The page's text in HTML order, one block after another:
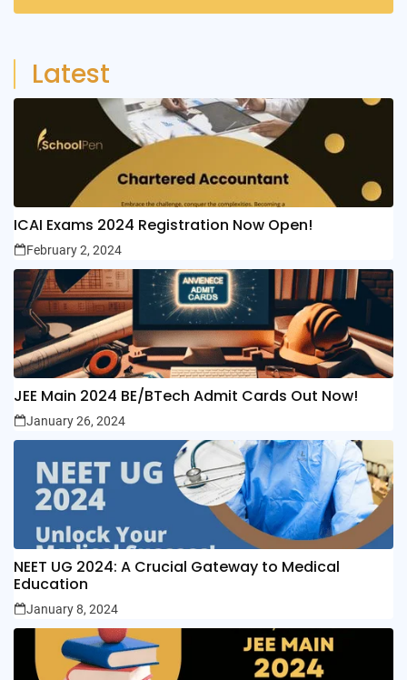
Latest
ICAI Exams 2024 Registration Now Open!
February 2, 2024
JEE Main 2024 BE/BTech Admit Cards Out Now!
January 26, 2024
NEET UG 2024: A Crucial Gateway to Medical
Education
January 8, 2024